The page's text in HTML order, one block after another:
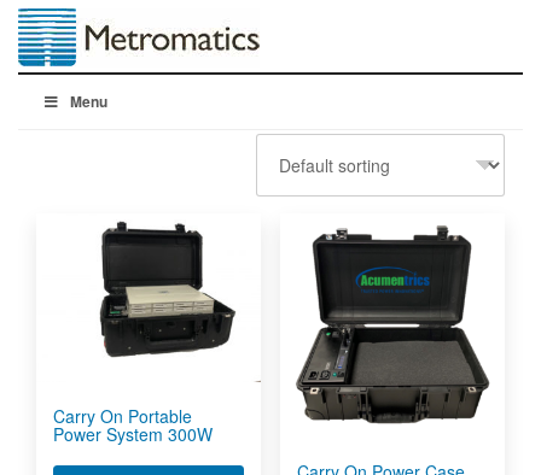
Menu
Carry On Portable
Power System 300W